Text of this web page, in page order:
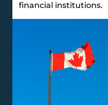
financial institutions.